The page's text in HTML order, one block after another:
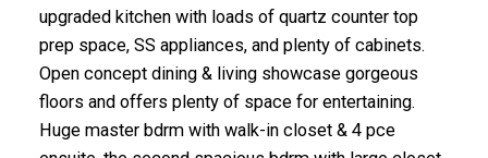
upgraded kitchen with loads of quartz counter top
prep space, SS appliances, and plenty of cabinets.
Open concept dining & living showcase gorgeous
floors and offers plenty of space for entertaining.
Huge master bdrm with walk-in closet & 4 pce